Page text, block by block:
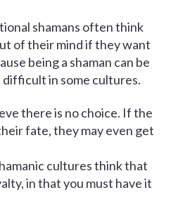
shamans often think
of their mind if they want
being a shaman can be
in some cultures.
there is no choice. If the
fate, they may even get
cultures think that
in that you must have it